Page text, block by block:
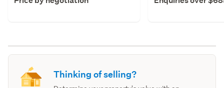
Thinking of selling?